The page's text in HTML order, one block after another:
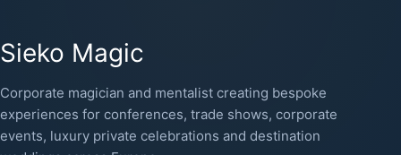
Sieko Magic
Corporate magician and mentalist creating bespoke
experiences for conferences, trade shows, corporate
events, luxury private celebrations and destination